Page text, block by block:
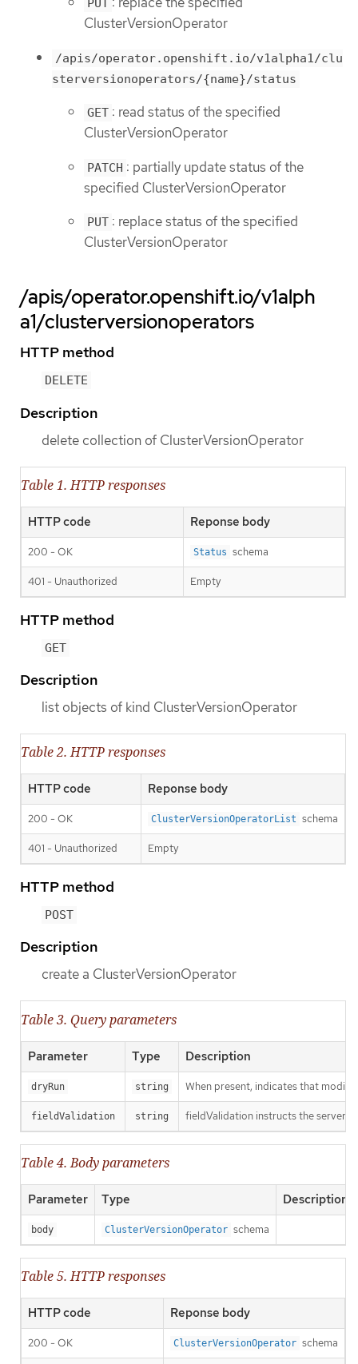
PUT
ClusterVersionOperator
/apis/operator.openshift.io/v1alpha1/clu
sterversionoperators/{name}/status
GET : read status of the specified
ClusterVersionOperator
PATCH : partially update status of the
specified ClusterVersionOperator
PUT : replace status of the specified
ClusterVersionOperator
/apis/operator.openshift.io/v1alph
a1/clusterversionoperators
HTTP method
DELETE
Description
delete collection of ClusterVersionOperator
Table 1. HTTP responses
HTTP code Reponse body
200 - OK Status schema
401 - Unauthorized Empty
HTTP method
GET
Description
list objects of kind ClusterVersionOperator
Table 2. HTTP responses
HTTP code Reponse body
200 - OK ClusterVersionOperatorList schema
401 - Unauthorized Empty
HTTP method
POST
Description
create a ClusterVersionOperator
Table 3. Query parameters
Parameter Type Description
dryRun string When present, indicates that
fieldValidation string fieldValidation instructs the server
Table 4. Body parameters
Parameter Type Description
body ClusterVersionOperator schema
Table 5. HTTP responses
HTTP code Reponse body
200 - OK ClusterVersionOperator schema